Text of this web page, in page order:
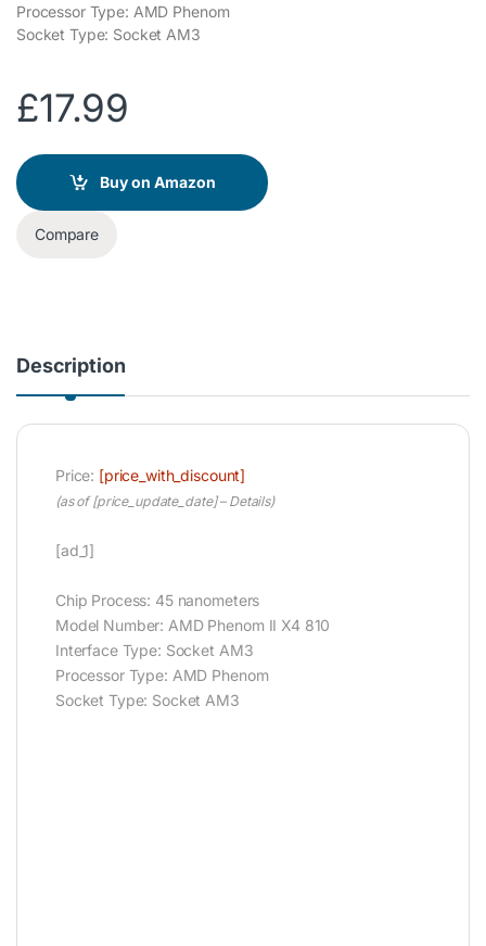
Processor Type: AMD Phenom
Socket Type: Socket AM3
£17.99
Buy on Amazon
Compare
Description
Price: [price_with_discount]
(as of [price_update_date] – Details)
[ad_1]
Chip Process: 45 nanometers
Model Number: AMD Phenom II X4 810
Interface Type: Socket AM3
Processor Type: AMD Phenom
Socket Type: Socket AM3